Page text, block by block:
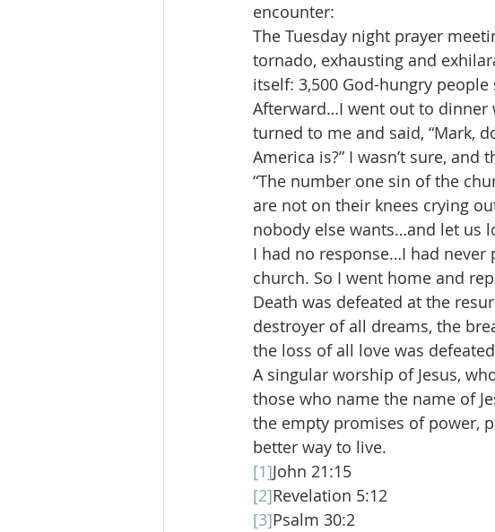
encounter:
The Tuesday night prayer
tornado, exhausting and
itself: 3,500 God-hungry
Afterward…I went out to dinner
turned to me and said, “Mark,
America is?” I wasn’t sure,
“The number one sin of the
are not on their knees crying
nobody else wants…and let us
I had no response…I had
church. So I went home and
Death was defeated at the
destroyer of all dreams, the
the loss of all love was
A singular worship of Jesus,
those who name the name of
the empty promises of power,
better way to live.
[1]John 21:15
[2]Revelation 5:12
[3]Psalm 30:2